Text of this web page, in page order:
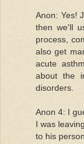
Anon: Yes!
then we'll
process,
also get
acute
about the
disorders.
Anon 4: I
I was
to his